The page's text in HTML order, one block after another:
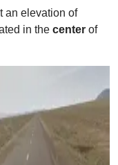
an elevation of
in the center of